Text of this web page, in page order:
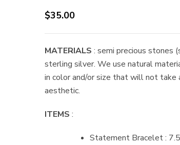
$35.00
MATERIALS : semi precious stones
sterling silver. We use natural
in color and/or size that will not take
aesthetic.
ITEMS :
Statement Bracelet :